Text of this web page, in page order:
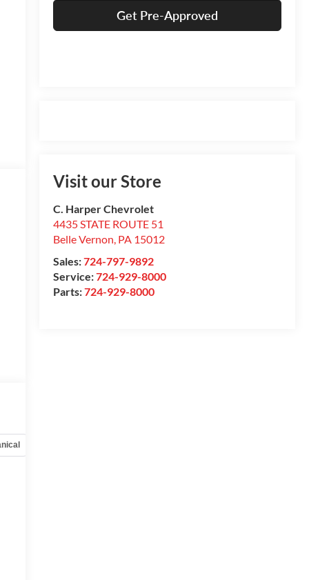
Get Pre-Approved
Visit our Store
C. Harper Chevrolet
4435 STATE ROUTE 51
Belle Vernon, PA 15012
Sales:724-797-9892
Service:724-929-8000
Parts:724-929-8000